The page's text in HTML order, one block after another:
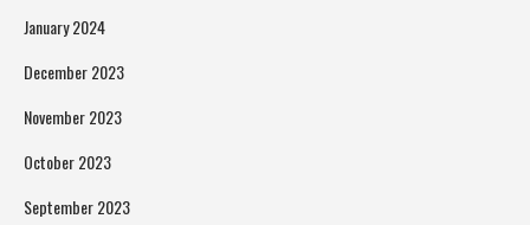
January 2024
December 2023
November 2023
October 2023
September 2023